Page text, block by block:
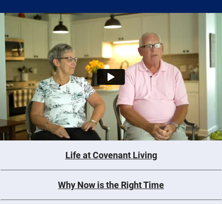
Life at Covenant Living
Why Now is the Right Time